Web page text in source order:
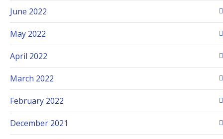
June 2022
May 2022
April 2022
March 2022
February 2022
December 2021